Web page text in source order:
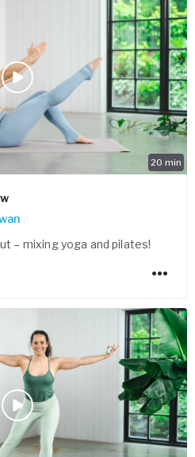
20 min
– mixing yoga and pilates!